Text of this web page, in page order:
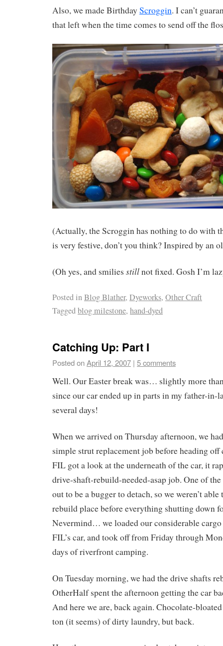
Also, we made Birthday Scroggin. I can’t
that left when the time comes to send off the
(Actually, the Scroggin has nothing to do with
is very festive, don’t you think? Inspired by an
(Oh yes, and smilies stillnot fixed. Gosh I’m
Posted inBlog Blather, Dyeworks, Other Craft
Taggedblog milestone, hand-dyed
Catching Up: Part I
Posted onApril 12, 2007 | 5 comments
Well. Our Easter break was… slightly more
since our car ended up in parts in my father-in-
several days!
When we arrived on Thursday afternoon, we
simple strut replacement job before heading off
FIL got a look at the underneath of the car, it
drive-shaft-rebuild-needed-asap job. One of
out to be a bugger to detach, so we weren’t
rebuild place before everything shutting down
Nevermind… we loaded our considerable
FIL’s car, and took off from Friday through
days of riverfront camping.
On Tuesday morning, we had the drive shafts
OtherHalf spent the afternoon getting the car
And here we are, back again. Chocolate-
ton (it seems) of dirty laundry, but back.